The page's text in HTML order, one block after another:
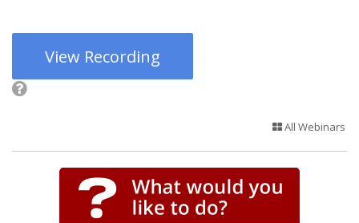
View Recording
All Webinars